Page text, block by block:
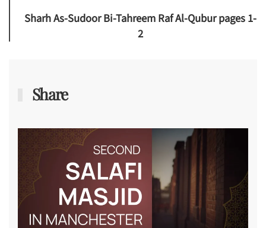
Sharh As-Sudoor Bi-Tahreem Raf Al-Qubur pages 1-
2
Share